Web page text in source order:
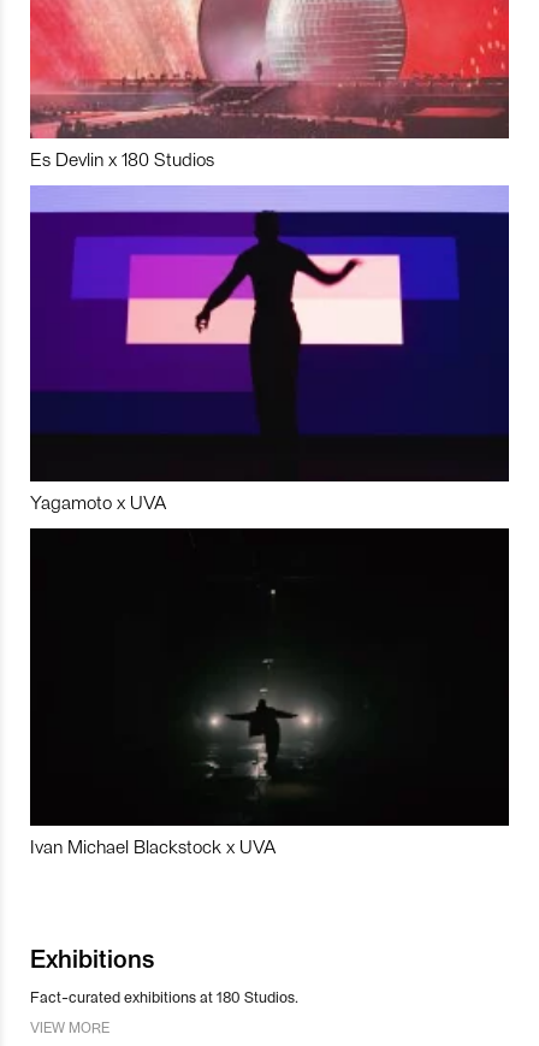
Es Devlin x 180 Studios
Yagamoto x UVA
Ivan Michael Blackstock x UVA
Exhibitions
Fact-curated exhibitions at 180 Studios.
VIEW MORE